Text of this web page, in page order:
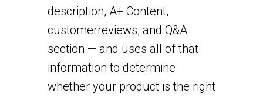
description, A+ Content,
customerreviews, and Q&A
section — and uses all of that
information to determine
whether your product is the right